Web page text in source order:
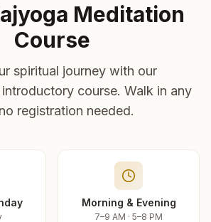
Meditation
Course
spiritual journey with our
course. Walk in any
registration needed.
Morning & Evening
7–9 AM · 5–8 PM